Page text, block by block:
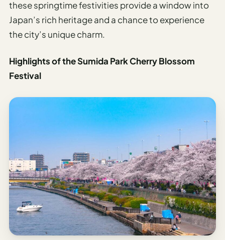
these springtime festivities provide a window into
Japan’s rich heritage and a chance to experience
the city’s unique charm.
Highlights of the Sumida Park Cherry Blossom
Festival